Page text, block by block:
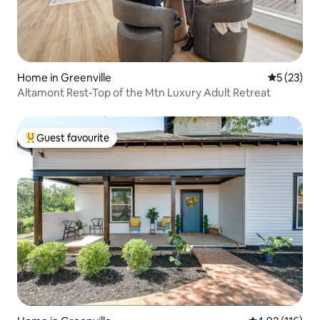
Home in Greenville 5 out of 5
5 (23)
Altamont Rest-Top of the Mtn Luxury Adult Retreat
Top guest favourite
Guest favourite